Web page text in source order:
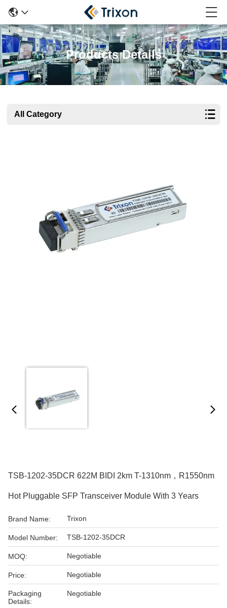
Products Details
All Category
TSB-1202-35DCR 622M BIDI 2km T-1310nm，R1550nm
Hot Pluggable SFP Transceiver Module With 3 Years
Brand Name: Trixon
Model Number: TSB-1202-35DCR
MOQ: Negotiable
Price: Negotiable
Packaging
Details:
Negotiable